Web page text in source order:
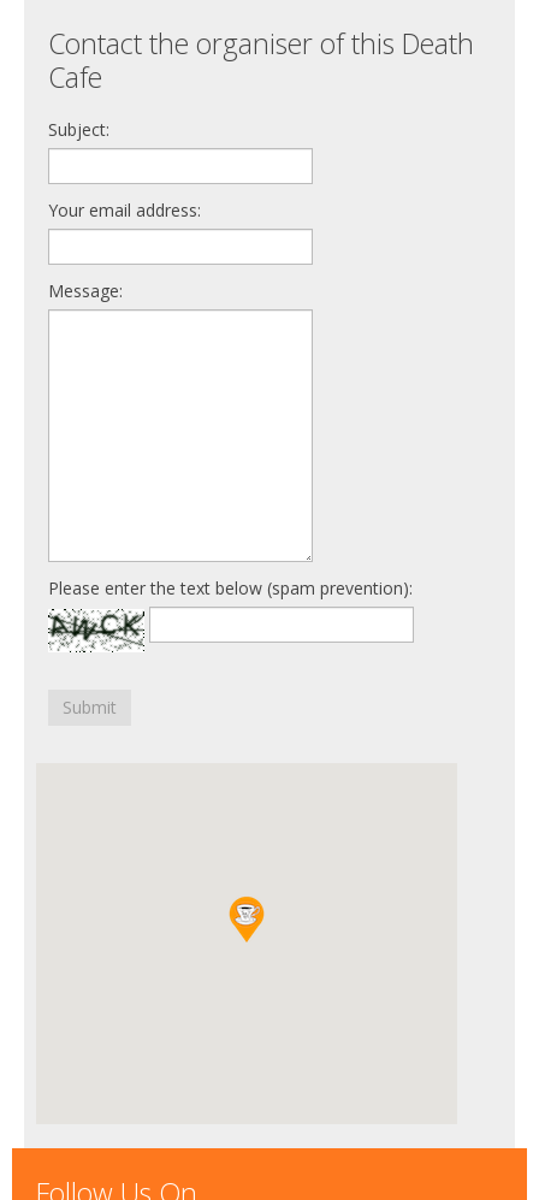
Contact the organiser of this Death
Cafe
Subject:
Your email address:
Message:
Please enter the text below (spam prevention):
Submit
Follow Us On